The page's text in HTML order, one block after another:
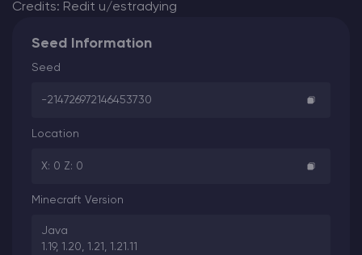
Credits: Redit u/estradying
Seed Information
Seed
-214726972146453730
Location
X: 0 Z: 0
Minecraft Version
Java
1.19, 1.20, 1.21, 1.21.11